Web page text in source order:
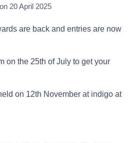
I
on 20 April 2025
are back and entries are now
on the 25th of July to get your
on 12th November at indigo at